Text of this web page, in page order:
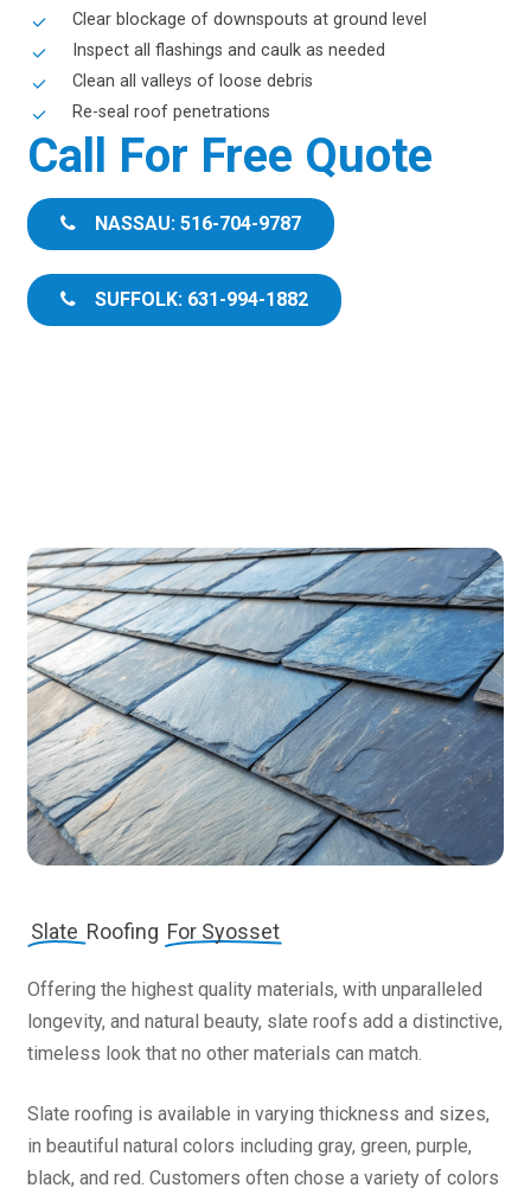
Clear blockage of downspouts at ground level
Inspect all flashings and caulk as needed
Clean all valleys of loose debris
Re-seal roof penetrations
Call For Free Quote
NASSAU: 516-704-9787
SUFFOLK: 631-994-1882
Slate Roofing For Syosset
Offering the highest quality materials, with unparalleled
longevity, and natural beauty, slate roofs add a distinctive,
timeless look that no other materials can match.
Slate roofing is available in varying thickness and sizes,
in beautiful natural colors including gray, green, purple,
black, and red. Customers often chose a variety of colors